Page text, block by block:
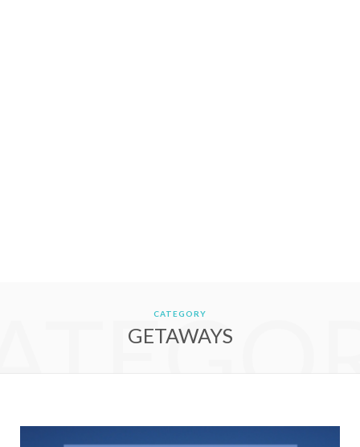
CATEGORY
GETAWAYS